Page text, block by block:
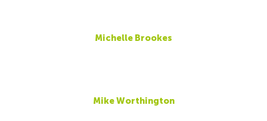
Michelle Brookes
Mike Worthington